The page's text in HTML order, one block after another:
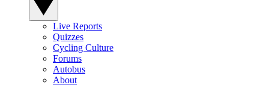
Live Reports
Quizzes
Cycling Culture
Forums
Autobus
About